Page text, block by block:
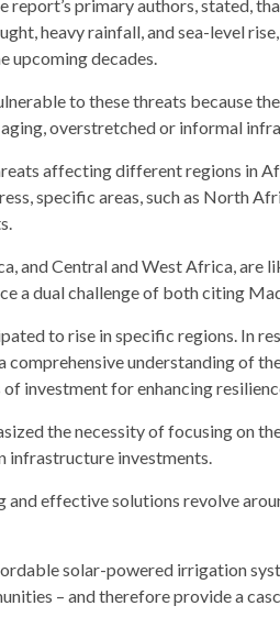
report’s primary authors, stated,
heavy rainfall, and sea-level
upcoming decades.
to these threats because
overstretched or informal
affecting different regions in
specific areas, such as North
and Central and West Africa, are
a dual challenge of both citing
to rise in specific regions. In
comprehensive understanding of
investment for enhancing
the necessity of focusing on
infrastructure investments.
and effective solutions revolve
solar-powered irrigation
– and therefore provide a